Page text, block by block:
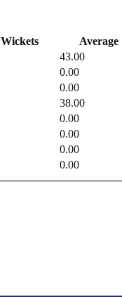
Wickets Average
43.00
0.00
0.00
38.00
0.00
0.00
0.00
0.00